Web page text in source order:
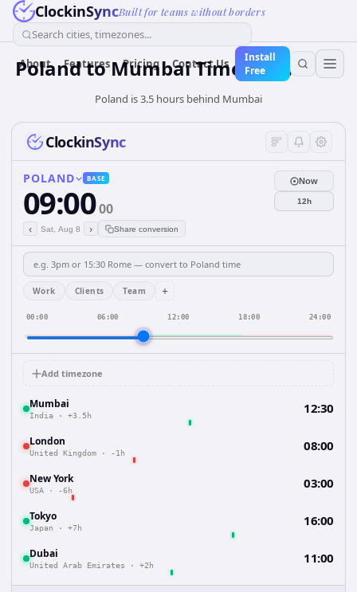
ClockinSyncBuilt for teams without borders
Search cities, timezones...
About Features Pricing Contact Us
Install
Free
PolandtoMumbaiTime Converter
Poland is 3.5 hours behind Mumbai
ClockinSync
POLAND BASE
09:0000
‹ Sat, Aug 8 › Share conversion
Now
12h
Work Clients Team +
00:00 06:00 12:00 18:00 24:00
Add timezone
Mumbai
India · +3.5h 12:30
London
United Kingdom · -1h 08:00
New York
USA · -6h 03:00
Tokyo
Japan · +7h 16:00
Dubai
United Arab Emirates · +2h 11:00